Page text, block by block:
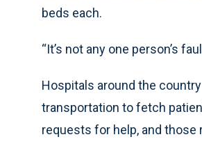
beds each.
“It’s not any one person’s
Hospitals around the
transportation to fetch
requests for help, and those